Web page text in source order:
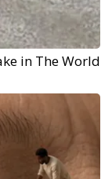
in The World